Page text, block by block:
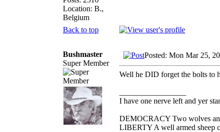
Location: B.,
Belgium
Back to top
Bushmaster
Super Member
Posted: Mon Mar 25,
Well he DID forget the bolts to
I have one nerve left and yer
DEMOCRACY Two wolves
LIBERTY A well armed sheep